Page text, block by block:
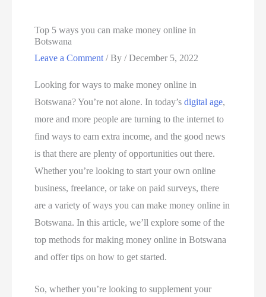
Top 5 ways you can make money online in
Botswana
Leave a Comment / By/December 5, 2022
Looking for ways to make money online in
Botswana? You’re not alone. In today’sdigital age,
more and more people are turning to the internet to
find ways to earn extra income, and the good news
is that there are plenty of opportunities out there.
Whether you’re looking to start your own online
business, freelance, or take on paid surveys, there
are a variety of ways you can make money online in
Botswana. In this article, we’ll explore some of the
top methods for making money online in Botswana
and offer tips on how to get started.
So, whether you’re looking to supplement your